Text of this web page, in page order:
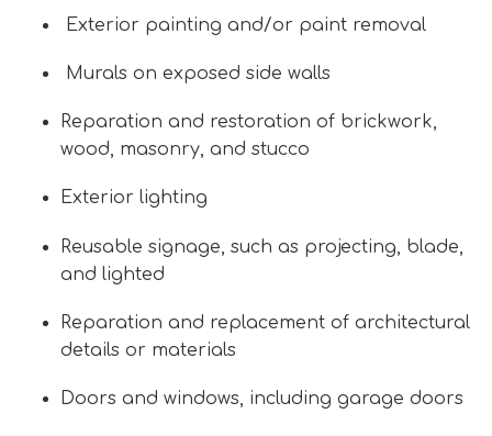
Exterior painting and/or paint removal
Murals on exposed side walls
Reparation and restoration of brickwork,
wood, masonry, and stucco
Exterior lighting
Reusable signage, such as projecting, blade,
and lighted
Reparation and replacement of architectural
details or materials
Doors and windows, including garage doors